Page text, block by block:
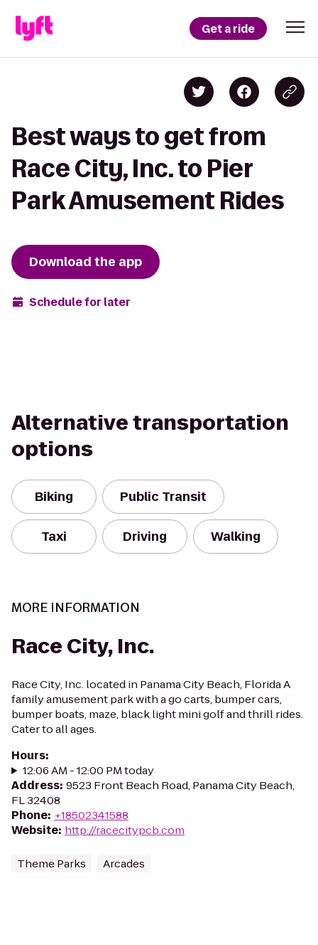
Get a ride
Best ways to get from
Race City, Inc. to Pier
Park Amusement Rides
Download the app
Schedule for later
Alternative transportation
options
Biking Public Transit
Taxi Driving Walking
MORE INFORMATION
Race City, Inc.
Race City, Inc. located in Panama City Beach, Florida A
family amusement park with a go carts, bumper cars,
bumper boats, maze, black light mini golf and thrill rides.
Cater to all ages.
Hours:
12:06 AM - 12:00 PM today
Address: 9523 Front Beach Road, Panama City Beach,
FL 32408
Phone: +18502341588
Website: http://racecitypcb.com
Theme Parks Arcades